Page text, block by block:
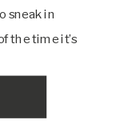
sneak in
the time it’s